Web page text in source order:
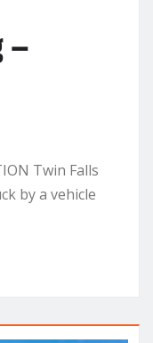
–
Twin Falls
by a vehicle